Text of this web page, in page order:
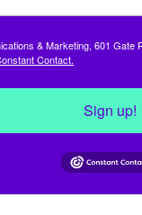
& Marketing, 601
Contact.
Sign up!